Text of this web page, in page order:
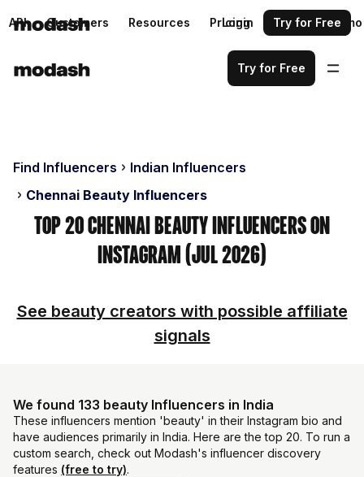
API Customers Resources Pricing Request a demo
Login Try for Free
Try for Free
Find Influencers
Indian Influencers
Chennai Beauty Influencers
Top 20 Chennai Beauty Influencers on
Instagram (Jul 2026)
See beauty creators with possible affiliate
signals
We found 133 beauty Influencers in India
These influencers mention 'beauty' in their Instagram bio and
have audiences primarily in India. Here are the top 20. To run a
custom search, check out Modash's influencer discovery
features (free to try).